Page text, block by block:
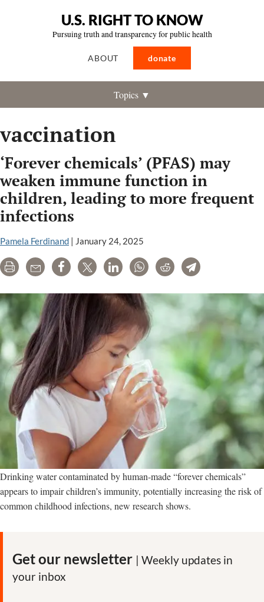
U.S. RIGHT TO KNOW
Pursuing truth and transparency for public health
ABOUT donate
Topics ▼
vaccination
‘Forever chemicals’ (PFAS) may
weaken immune function in
children, leading to more frequent
infections
Pamela Ferdinand | January 24, 2025
Print Email Share Tweet LinkedInWhatsAppRedditTelegram
Drinking water contaminated by human-made “forever chemicals”
appears to impair children’s immunity, potentially increasing the risk of
common childhood infections, new research shows.
Get our newsletter | Weekly updates in
your inbox